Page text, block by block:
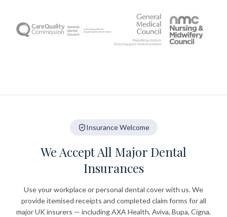
Insurance Welcome
We Accept All Major Dental
Insurances
Use your workplace or personal dental cover with us. We
provide itemised receipts and completed claim forms for all
major UK insurers — including AXA Health, Aviva, Bupa, Cigna,